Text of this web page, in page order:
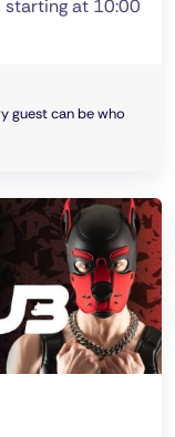
starting at 10:00
guest can be who